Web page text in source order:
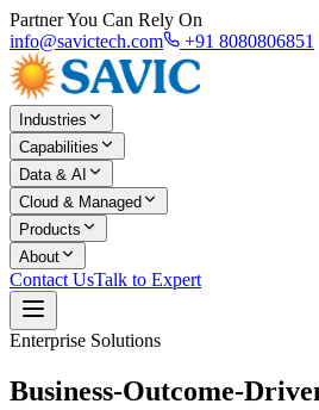
Partner You Can Rely On
info@savictech.com
+91 8080806851
Industries
Capabilities
Data & AI
Cloud & Managed
Products
About
Contact UsTalk to Expert
Enterprise Solutions
Business-Outcome-